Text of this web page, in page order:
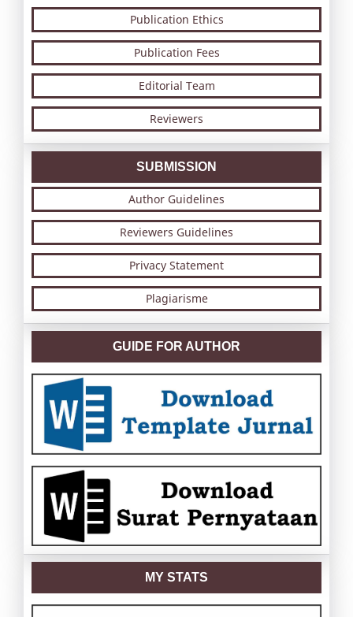
Publication Ethics
Publication Fees
Editorial Team
Reviewers
SUBMISSION
Author Guidelines
Reviewers Guidelines
Privacy Statement
Plagiarisme
GUIDE FOR AUTHOR
MY STATS